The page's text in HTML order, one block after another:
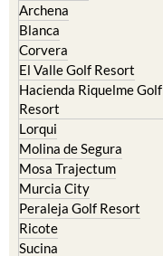
Archena
Blanca
Corvera
El Valle Golf Resort
Hacienda Riquelme Golf
Resort
Lorqui
Molina de Segura
Mosa Trajectum
Murcia City
Peraleja Golf Resort
Ricote
Sucina